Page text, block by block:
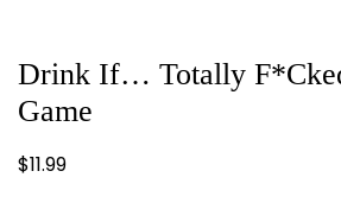
Drink If… Totally
Game
$11.99